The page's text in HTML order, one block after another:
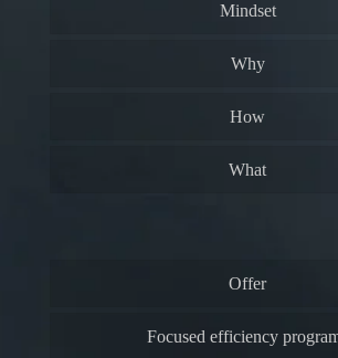
Mindset
Why
How
What
Offer
Focused efficiency